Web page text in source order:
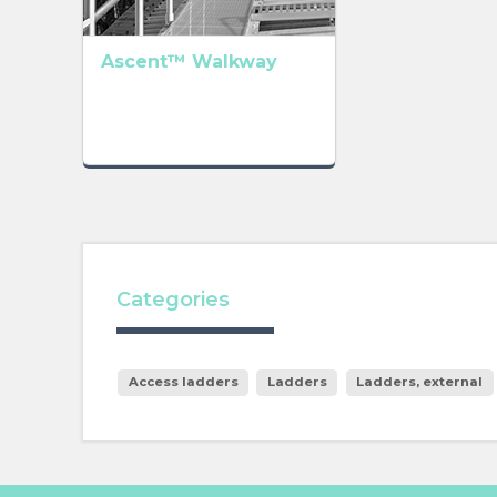
Ascent™ Walkway
Categories
Access ladders Ladders Ladders, external